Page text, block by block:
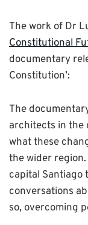
The work of Dr
Constitutional
documentary
Constitution’:
The
architects in the
what these
the wider region.
capital Santiago
conversations
so, overcoming